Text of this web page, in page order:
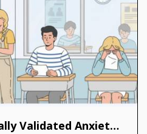
A Guide to a Clinically Validated Anxiety Scale and Its Real-World Benefits